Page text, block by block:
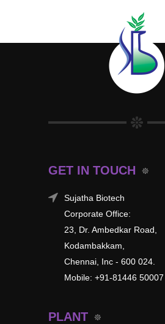
GET IN TOUCH
Sujatha Biotech
Corporate Office:
23, Dr. Ambedkar Road,
Kodambakkam,
Chennai, Inc - 600 024.
Mobile: +91-81446 50007
PLANT